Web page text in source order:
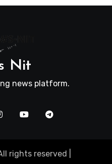
Nit
news platform.
rights reserved |